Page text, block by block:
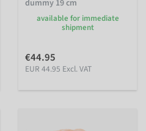
dummy 19 cm
available for immediate
shipment
€44.95
EUR 44.95 Excl. VAT